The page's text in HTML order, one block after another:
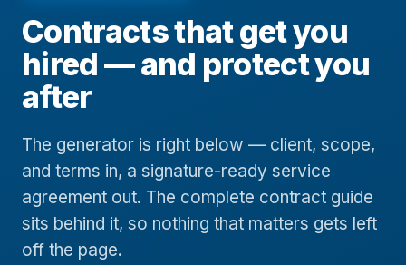
Contracts that get you
hired — and protect you
after
The generator is right below — client, scope,
and terms in, a signature-ready service
agreement out. The complete contract guide
sits behind it, so nothing that matters gets left
off the page.